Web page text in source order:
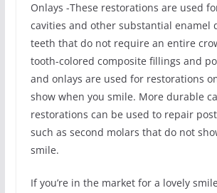
Onlays -These restorations are used
cavities and other substantial enamel
teeth that do not require an entire
tooth-colored composite fillings and
and onlays are used for restorations
show when you smile. More durable
restorations can be used to repair
such as second molars that do not
smile.
If you’re in the market for a lovely